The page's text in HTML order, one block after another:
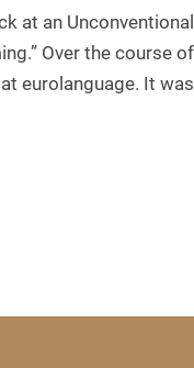
at an
Over the course
eurolanguage. It